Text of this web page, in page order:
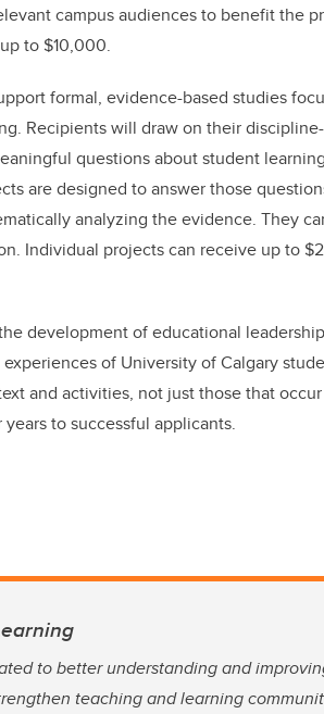
campus audiences to benefit the
to $10,000.
formal, evidence-based studies
Recipients will draw on their
questions about student
are designed to answer those
analyzing the evidence. They
Individual projects can receive up to
development of educational
of University of Calgary
and activities, not just those that
to successful applicants.
to better understanding and
teaching and learning